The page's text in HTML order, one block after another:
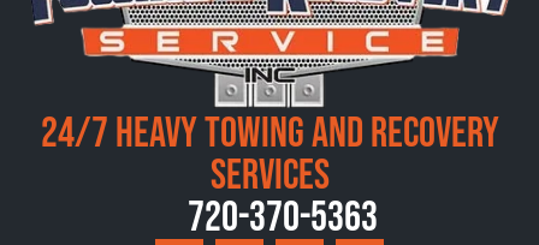
24/7 Heavy Towing and Recovery
Services
720-370-5363